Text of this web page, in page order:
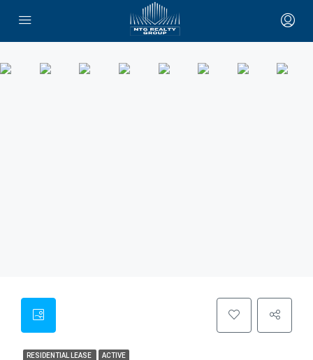
RESIDENTIAL LEASE ACTIVE